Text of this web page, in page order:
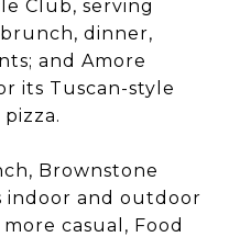
Club, serving
dinner,
and Amore
its Tuscan-style
Brownstone
indoor and outdoor
casual, Food